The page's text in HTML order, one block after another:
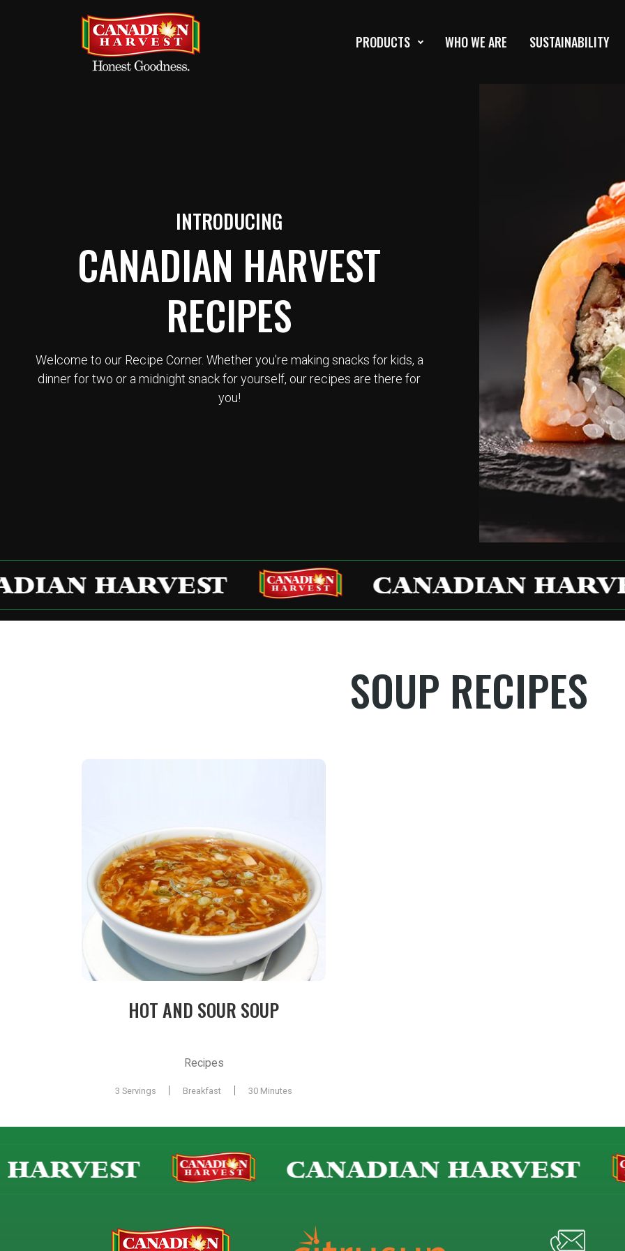
PRODUCTS WHO WE ARE SUSTAINABILITY
INTRODUCING
CANADIAN HARVEST
RECIPES
Welcome to our Recipe Corner. Whether you're making snacks for kids, a
dinner for two or a midnight snack for yourself, our recipes are there for
you!
HARVEST CANADIAN HARVEST
SOUP RECIPES
HOT AND SOUR SOUP
Recipes
3 Servings | Breakfast | 30 Minutes
CANADIAN HARVEST